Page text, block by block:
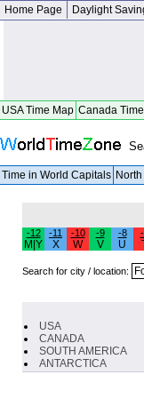
Home Page Daylight
USA Time Map Canada
Time in World Capitals
-12 -11 -10 -9 -8
M|Y X W V U
Search for city / location:
USA
CANADA
SOUTH AMERICA
ANTARCTICA